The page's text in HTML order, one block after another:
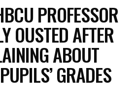
PROFESSOR
OUSTED AFTER
ABOUT
GRADES